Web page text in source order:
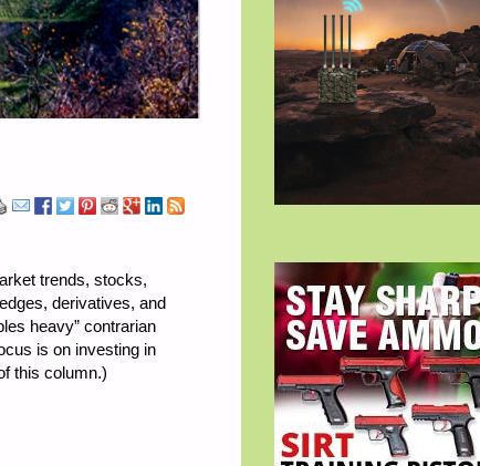
trends, stocks,
derivatives, and
heavy” contrarian
is on investing in
this column.)